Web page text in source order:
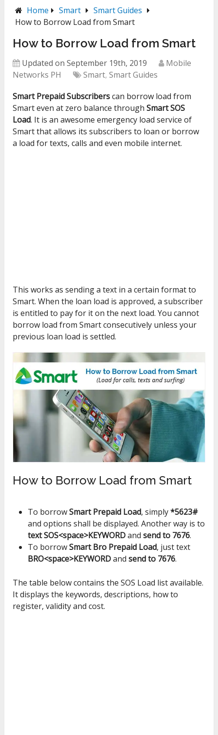
Home Smart
Smart Guides
How to Borrow Load from Smart
How to Borrow Load from Smart
Updated on September 19th, 2019
Mobile
Networks PH
Smart,Smart Guides
Smart Prepaid Subscriberscan borrow load from
Smart even at zero balance throughSmart SOS
Load. It is an awesome emergency load service of
Smart that allows its subscribers to loan or borrow
a load for texts, calls and even mobile internet.
This works as sending a text in a certain format to
Smart. When the loan load is approved, a subscriber
is entitled to pay for it on the next load. You cannot
borrow load from Smart consecutively unless your
previous loan load is settled.
How to Borrow Load from Smart
To borrowSmart Prepaid Load, simply*5623#
and options shall be displayed. Another way is to
text SOS<space>KEYWORDand send to 7676.
To borrowSmart Bro Prepaid Load, just text
BRO<space>KEYWORDand send to 7676.
The table below contains the SOS Load list available.
It displays the keywords, descriptions, how to
register, validity and cost.